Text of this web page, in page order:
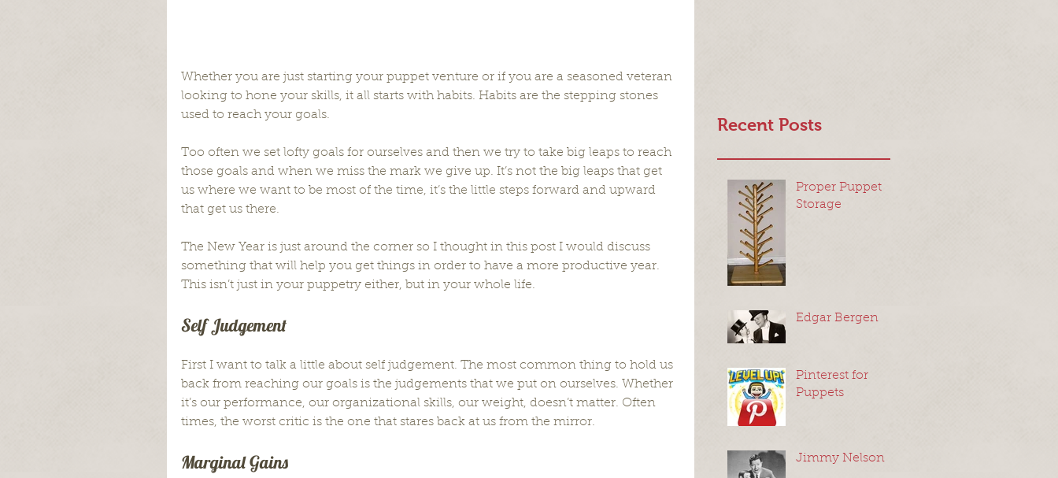
Whether you are just starting your puppet venture or if you are a seasoned veteran
looking to hone your skills, it all starts with habits. Habits are the stepping stones
used to reach your goals.
Too often we set lofty goals for ourselves and then we try to take big leaps to reach
those goals and when we miss the mark we give up. It’s not the big leaps that get
us where we want to be most of the time, it’s the little steps forward and upward
that get us there.
The New Year is just around the corner so I thought in this post I would discuss
something that will help you get things in order to have a more productive year.
This isn’t just in your puppetry either, but in your whole life.
Self Judgement
First I want to talk a little about self judgement. The most common thing to hold us
back from reaching our goals is the judgements that we put on ourselves. Whether
it’s our performance, our organizational skills, our weight, doesn’t matter. Often
times, the worst critic is the one that stares back at us from the mirror.
Marginal Gains
Recent Posts
Proper Puppet
Storage
Edgar Bergen
Pinterest for
Puppets
Jimmy Nelson